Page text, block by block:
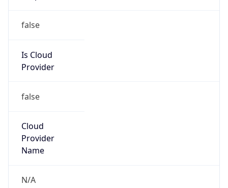
false
Is Cloud
Provider
false
Cloud
Provider
Name
N/A